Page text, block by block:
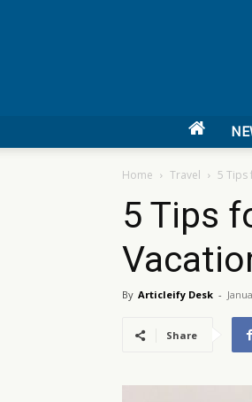
Home Travel 5 Tips
5 Tips
By Articleify Desk -
Share